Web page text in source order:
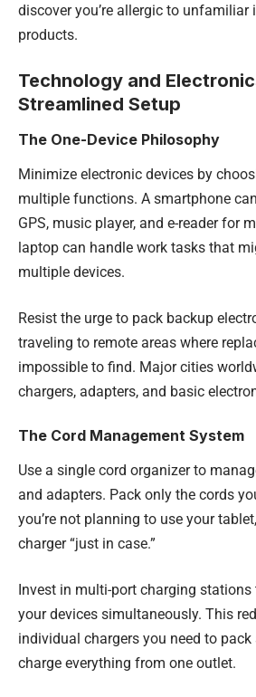
discover you’re allergic to unfamiliar
products.
Technology and
Streamlined Setup
The One-Device Philosophy
Minimize electronic devices by
multiple functions. A smartphone
GPS, music player, and e-reader for
laptop can handle work tasks that
multiple devices.
Resist the urge to pack backup
traveling to remote areas where
impossible to find. Major cities
chargers, adapters, and basic
The Cord Management System
Use a single cord organizer to
and adapters. Pack only the cords
you’re not planning to use your
charger “just in case.”
Invest in multi-port charging stations
your devices simultaneously. This
individual chargers you need to
charge everything from one outlet.